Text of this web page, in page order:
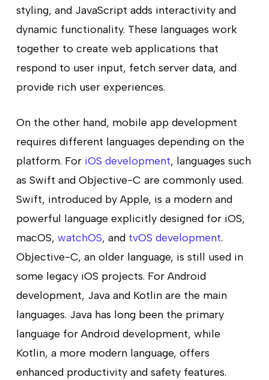
styling, and JavaScript adds interactivity and
dynamic functionality. These languages work
together to create web applications that
respond to user input, fetch server data, and
provide rich user experiences.
On the other hand, mobile app development
requires different languages depending on the
platform. For iOS development, languages such
as Swift and Objective-C are commonly used.
Swift, introduced by Apple, is a modern and
powerful language explicitly designed for iOS,
macOS, watchOS, and tvOS development.
Objective-C, an older language, is still used in
some legacy iOS projects. For Android
development, Java and Kotlin are the main
languages. Java has long been the primary
language for Android development, while
Kotlin, a more modern language, offers
enhanced productivity and safety features.